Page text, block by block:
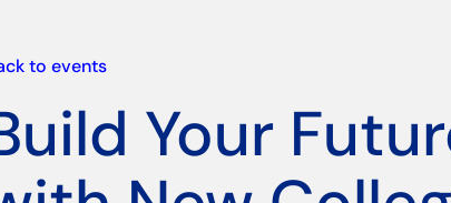
to events
Your